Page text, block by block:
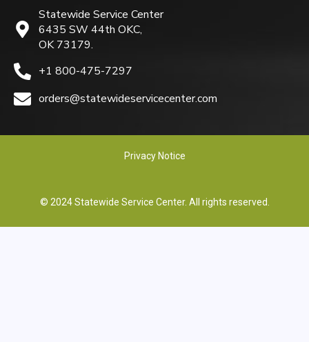
Statewide Service Center
6435 SW 44th OKC,
OK 73179.
+1 800-475-7297
orders@statewideservicecenter.com
Privacy Notice
© 2024 Statewide Service Center. All rights reserved.